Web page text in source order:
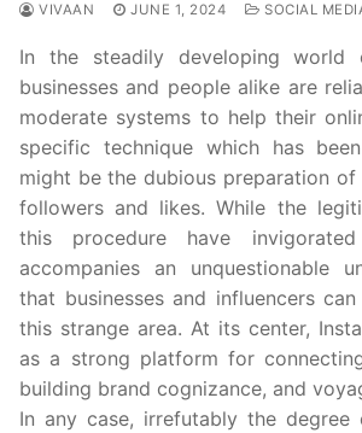
VIVAAN JUNE 1, 2024 SOCIAL
In the steadily developing world
businesses and people alike are
moderate systems to help their
specific technique which has
might be the dubious preparation of
followers and likes. While the
this procedure have
accompanies an unquestionable
that businesses and influencers
this strange area. At its center,
as a strong platform for
building brand cognizance, and
In any case, irrefutably the